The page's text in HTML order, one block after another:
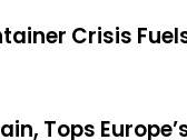
Crisis
Tops